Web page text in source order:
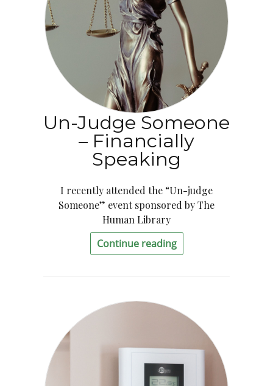
Un-Judge Someone
– Financially
Speaking
I recently attended the “Un-judge
Someone” event sponsored by The
Human Library
Continue reading